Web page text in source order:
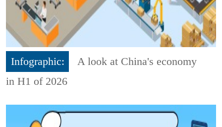
Infographic:
A look at China's economy
in H1 of 2026